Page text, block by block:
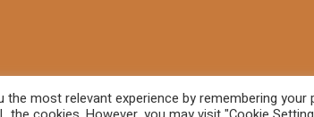
most relevant experience by remembering your